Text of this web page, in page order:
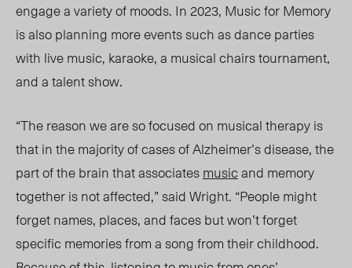
engage a variety of moods. In 2023, Music for Memory
is also planning more events such as dance parties
with live music, karaoke, a musical chairs tournament,
and a talent show.
“The reason weare so focused on musical therapy is
that in the majority of cases of Alzheimer’s disease, the
part of the brain that associatesmusicand memory
together is notaffected,”said Wright. “Peoplemight
forget names, places, and faces but won’t forget
specific memories from a song from their childhood.